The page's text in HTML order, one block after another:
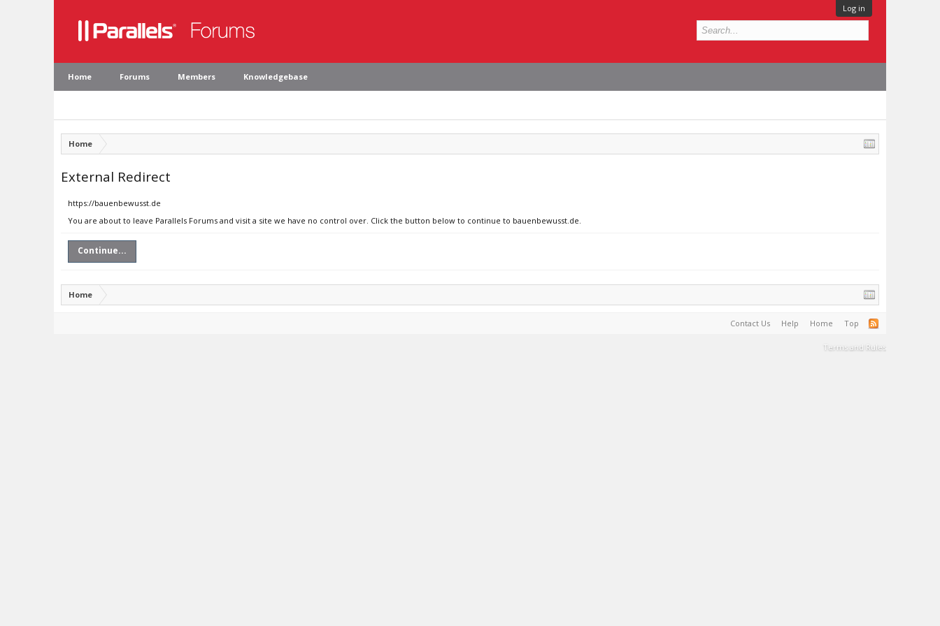
Log in
Home Forums Members Knowledgebase
Home
External Redirect
https://bauenbewusst.de
You are about to leave Parallels Forums and visit a site we have no control over. Click the button below to continue to bauenbewusst.de.
Continue...
Home
Contact Us Help Home Top
Terms and Rules